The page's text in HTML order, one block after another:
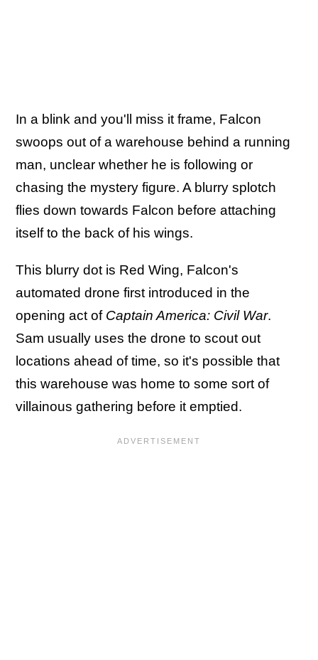
In a blink and you'll miss it frame, Falcon
swoops out of a warehouse behind a running
man, unclear whether he is following or
chasing the mystery figure. A blurry splotch
flies down towards Falcon before attaching
itself to the back of his wings.
This blurry dot is Red Wing, Falcon's
automated drone first introduced in the
opening act of Captain America: Civil War.
Sam usually uses the drone to scout out
locations ahead of time, so it's possible that
this warehouse was home to some sort of
villainous gathering before it emptied.